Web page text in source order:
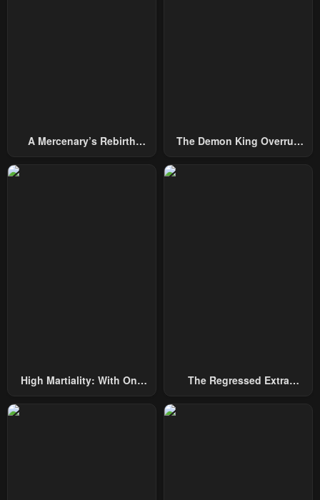
A Mercenary’s Rebirth
The Demon King Overrun
High Martiality: With One
The Regressed Extra